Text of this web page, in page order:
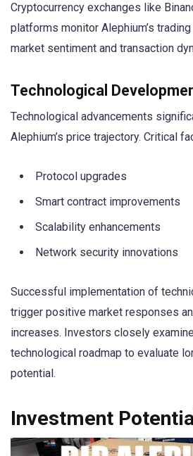
Cryptocurrency exchanges like
platforms monitor Alephium’s
market sentiment and transaction
Technological
Technological advancements
Alephium’s price trajectory. Critical
Protocol upgrades
Smart contract improvements
Scalability enhancements
Network security innovations
Successful implementation of
trigger positive market responses
increases. Investors closely examine
technological roadmap to evaluate
potential.
Investment